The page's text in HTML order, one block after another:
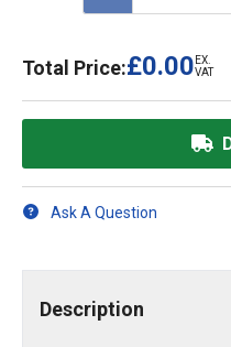
Total Price:£0.00 EX.
VAT
Ask A Question
Description